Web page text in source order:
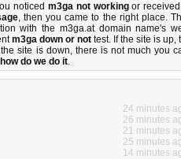
noticed m3ga not workingor
, then you came to the right place.
with the m3ga.at domain name's
m3ga down or not test. If the site is up,
site is down, there is not much you
how do we do it.
24 minutes
26 minutes
21 minutes
25 minutes
14 minutes